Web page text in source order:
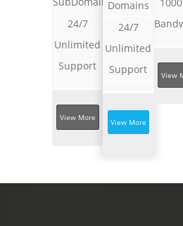
24/7
Unlimited
Support
View More
Domains
24/7
Unlimited
Support
View More
View